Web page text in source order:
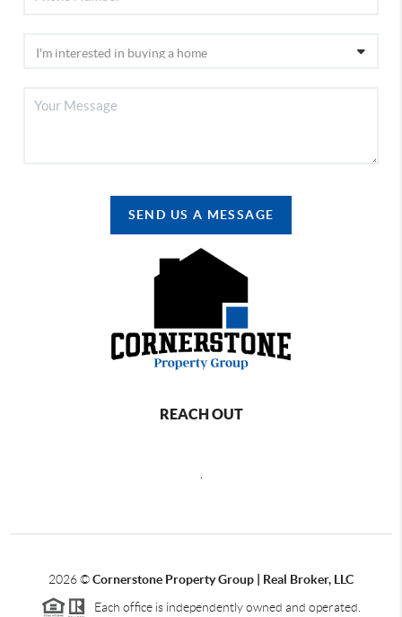
SEND US A MESSAGE
REACH OUT
,
2026©Cornerstone Property Group | Real Broker, LLC
Each office is independently owned and operated.